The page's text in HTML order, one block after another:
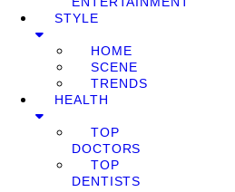
STYLE
HOME
SCENE
TRENDS
HEALTH
TOP
DOCTORS
TOP
DENTISTS